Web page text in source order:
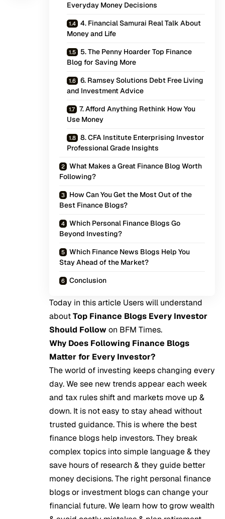
Everyday Money Decisions
4. Financial Samurai Real Talk About
Money and Life
5. The Penny Hoarder Top Finance
Blog for Saving More
6. Ramsey Solutions Debt Free Living
and Investment Advice
7. Afford Anything Rethink How You
Use Money
8. CFA Institute Enterprising Investor
Professional Grade Insights
What Makes a Great Finance Blog Worth
Following?
How Can You Get the Most Out of the
Best Finance Blogs?
Which Personal Finance Blogs Go
Beyond Investing?
Which Finance News Blogs Help You
Stay Ahead of the Market?
Conclusion
Today in this article Users will understand
aboutTop Finance Blogs Every Investor
Should Followon BFM Times.
Why Does Following Finance Blogs
Matter for Every Investor?
The world of investing keeps changing every
day. We see new trends appear each week
and tax rules shift and markets move up &
down. It is not easy to stay ahead without
trusted guidance. This is where the best
finance blogs help investors. They break
complex topics into simple language & they
save hours of research & they guide better
money decisions. The right personal finance
blogs or investment blogs can change your
financial future. We learn how to grow wealth